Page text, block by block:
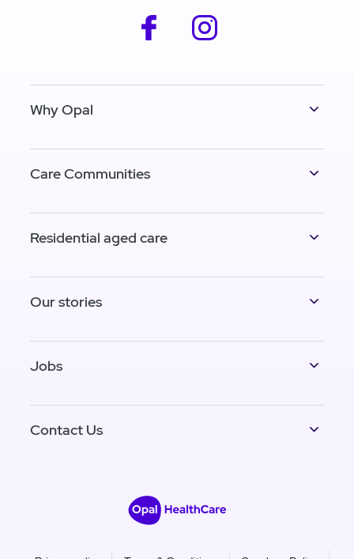
facebook
Why Opal
Care Communities
Residential aged care
Our stories
Jobs
Contact Us